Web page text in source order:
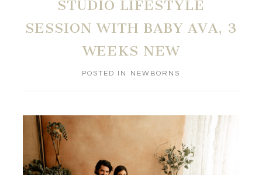
STUDIO LIFESTYLE
SESSION WITH BABY AVA, 3
WEEKS NEW
POSTED IN NEWBORNS